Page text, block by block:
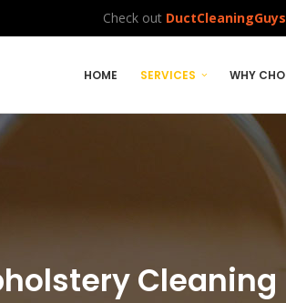
Check out
HOME SERVICES WHY
Cleaning